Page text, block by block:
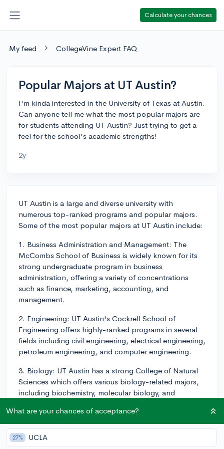
Calculate your chances
My feed CollegeVine Expert FAQ
Popular Majors at UT Austin?
I'm kinda interested in the University of Texas at Austin.
Can anyone tell me what the most popular majors are
for students attending UT Austin? Just trying to get a
feel for the school's academic strengths!
2y
UT Austin is a large and diverse university with
numerous top-ranked programs and popular majors.
Some of the most popular majors at UT Austin include:
1. Business Administration and Management: The
McCombs School of Business is widely known for its
strong undergraduate program in business
administration, offering a variety of concentrations
such as finance, marketing, accounting, and
management.
2. Engineering: UT Austin's Cockrell School of
Engineering offers highly-ranked programs in several
fields including civil engineering, electrical engineering,
petroleum engineering, and computer engineering.
3. Biology: UT Austin has a strong College of Natural
Sciences which offers various biology-related majors,
including biochemistry, molecular biology, and
4. Computer Science: UT Austin's Computer Science
program is consistently ranked among the top
programs in the nation. This major is particularly
What are your chances of acceptance?
27% UCLA